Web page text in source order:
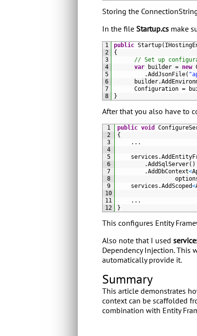
Storing the
In the file Startup.cs make
1
2
3
4
5
6
7
8
public Startup(
{
// Set up
var
builder = new
.AddJsonFile(
builder.
Configuration =
}
After that you also have to
1
2
3
4
5
6
7
8
9
10
11
12
public void
{
. . .
services .
.AddSqlServer( )
.AddDbContext<
services .AddScoped<
. . .
}
This configures Entity
Also note that I used
Dependency Injection. This
automatically provide it.
Summary
This article demonstrates
context can be scaffolded
combination with Entity